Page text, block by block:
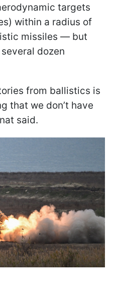
targets
within a radius of
missiles — but
dozen
from ballistics is
that we don’t have
said.